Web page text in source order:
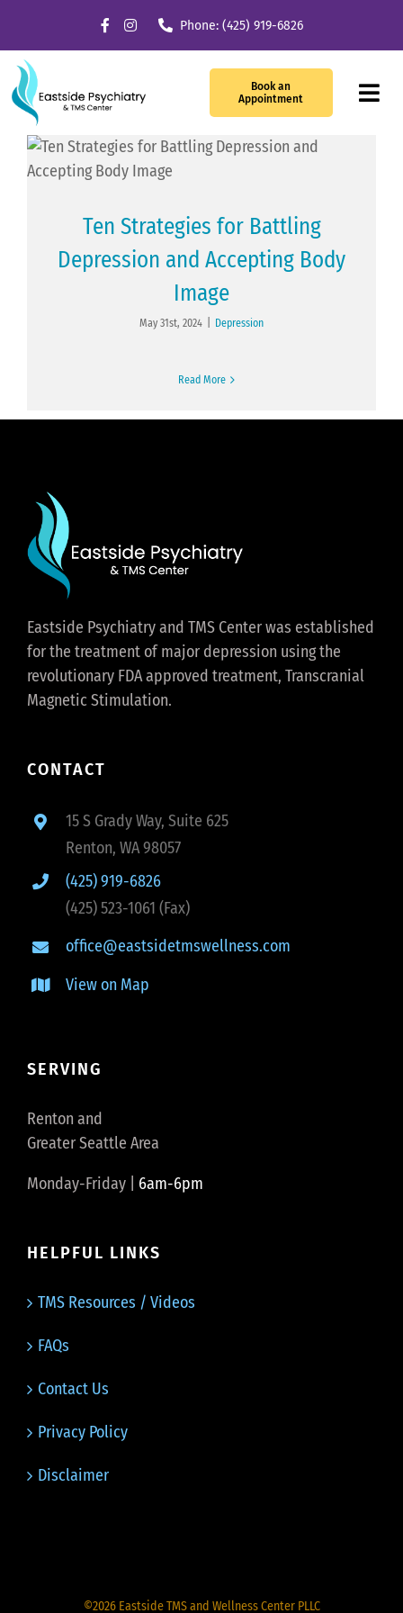
content
Phone: (425) 919-6826
Book an
Appointment
Our Services
What We Treat
TMS Therapy
Ten Strategies for Battling
Depression and Accepting Body
Image
May 31st, 2024 Depression
Read More
Eastside Psychiatry and TMS Center was established
for the treatment of major depression using the
revolutionary FDA approved treatment, Transcranial
Magnetic Stimulation.
CONTACT
15 S Grady Way, Suite 625
Renton, WA 98057
(425) 919-6826
(425) 523-1061 (Fax)
office@eastsidetmswellness.com
View on Map
SERVING
Renton and
Greater Seattle Area
Monday-Friday | 6am-6pm
HELPFUL LINKS
TMS Resources / Videos
FAQs
Contact Us
Privacy Policy
Disclaimer
©2026Eastside TMS and Wellness Center PLLC